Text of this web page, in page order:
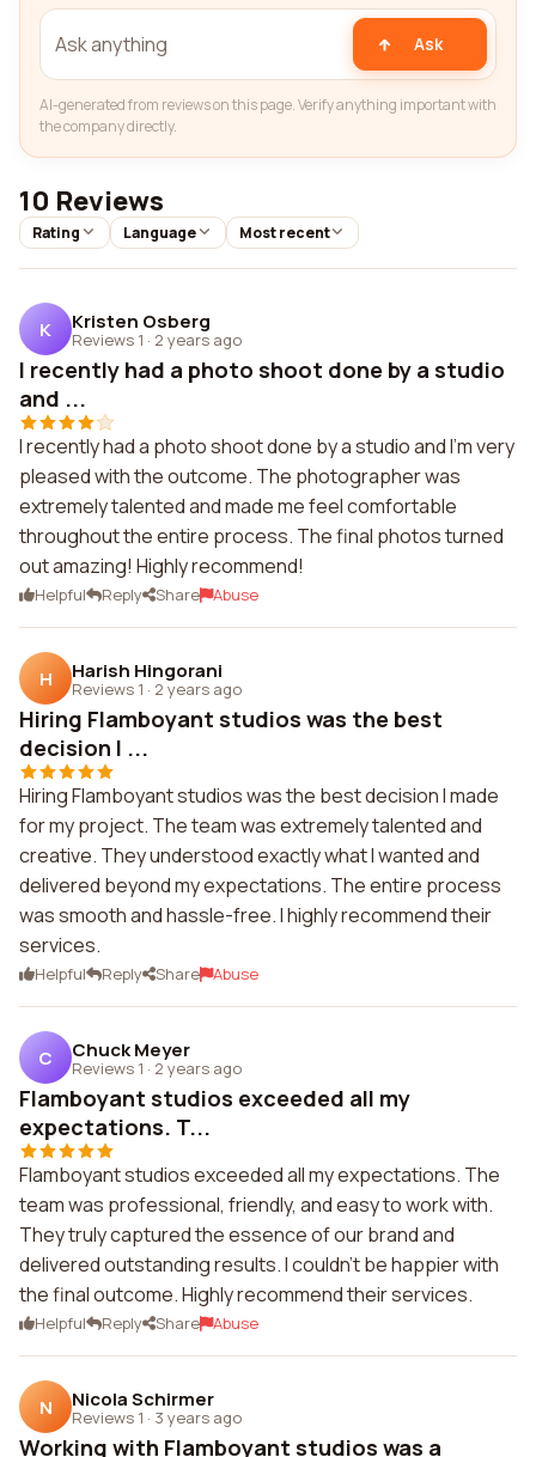
Ask
AI-generated from reviews on this page. Verify anything important with
the company directly.
10 Reviews
Rating Language Most recent
K Kristen Osberg
Reviews 1 · 2 years ago
I recently had a photo shoot done by a studio
and ...
I recently had a photo shoot done by a studio and I'm very
pleased with the outcome. The photographer was
extremely talented and made me feel comfortable
throughout the entire process. The final photos turned
out amazing! Highly recommend!
Helpful Reply Share Abuse
H Harish Hingorani
Reviews 1 · 2 years ago
Hiring Flamboyant studios was the best
decision I ...
Hiring Flamboyant studios was the best decision I made
for my project. The team was extremely talented and
creative. They understood exactly what I wanted and
delivered beyond my expectations. The entire process
was smooth and hassle-free. I highly recommend their
services.
Helpful Reply Share Abuse
C Chuck Meyer
Reviews 1 · 2 years ago
Flamboyant studios exceeded all my
expectations. T...
Flamboyant studios exceeded all my expectations. The
team was professional, friendly, and easy to work with.
They truly captured the essence of our brand and
delivered outstanding results. I couldn't be happier with
the final outcome. Highly recommend their services.
Helpful Reply Share Abuse
N Nicola Schirmer
Reviews 1 · 3 years ago
Working with Flamboyant studios was a